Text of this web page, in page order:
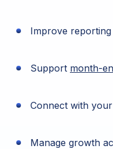
Improve reporting
Support month-
Connect with
Manage growth